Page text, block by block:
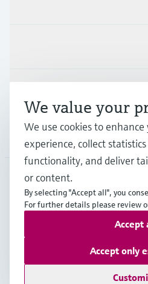
NLD•English
Copyright © Endress+Hauser
Terms of useData
General Terms and Conditions
We value your
We use cookies to
experience, collect
functionality, and deliver
or content.
By selecting "Accept all", you
For further details please review
Accept only
Accept